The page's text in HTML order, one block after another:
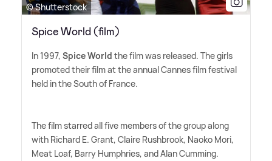
© Shutterstock
Spice World (film)
In 1997, Spice World the film was released. The girls
promoted their film at the annual Cannes film festival
held in the South of France.
The film starred all five members of the group along
with Richard E. Grant, Claire Rushbrook, Naoko Mori,
Meat Loaf, Barry Humphries, and Alan Cumming.